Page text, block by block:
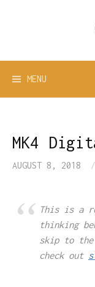
MENU
MK4
AUGUST 8, 2018 /
This is a
thinking
skip to the
check out